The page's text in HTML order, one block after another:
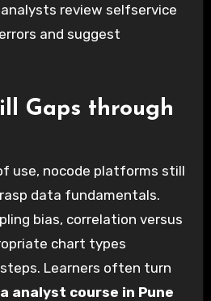
review selfservice
and suggest
Gaps through
use, nocode platforms still
data fundamentals.
bias, correlation versus
chart types
Learners often turn
analyst course in Pune